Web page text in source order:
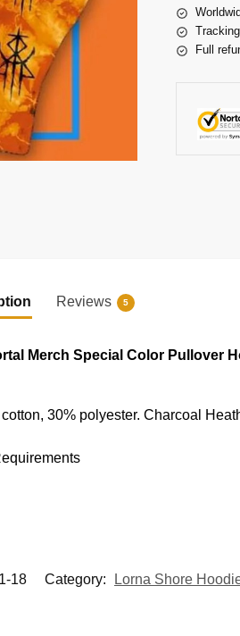
Full
Reviews 5
Merch Special Color Pullover
30% polyester. Charcoal
18 Category: Lorna Shore